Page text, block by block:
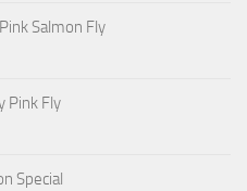
Salmon Fly
Pink Fly
Special